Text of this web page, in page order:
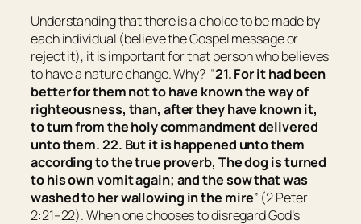
Understanding that there is a choice to be made by
each individual (believe the Gospel message or
reject it), it is important for that person who believes
to have a nature change. Why? “21. For it had been
better for them not to have known the way of
righteousness, than, after they have knownit,
to turn from the holy commandment delivered
unto them. 22. But it is happened unto them
according to the true proverb, The dog isturned
to his own vomit again; and the sow that was
washed to her wallowing in the mire” (2 Peter
2:21–22). When one chooses to disregard God’s